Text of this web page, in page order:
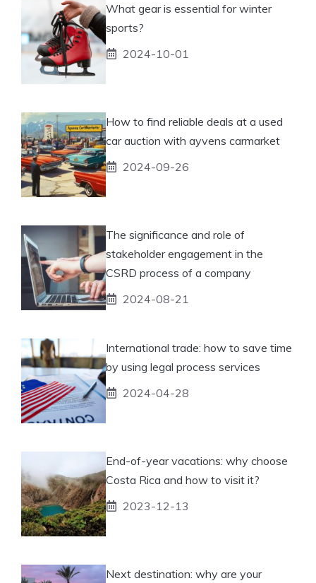
What gear is essential for winter
sports?
2024-10-01
How to find reliable deals at a used
car auction with ayvens carmarket
2024-09-26
The significance and role of
stakeholder engagement in the
CSRD process of a company
2024-08-21
International trade: how to save time
by using legal process services
2024-04-28
End-of-year vacations: why choose
Costa Rica and how to visit it?
2023-12-13
Next destination: why are your